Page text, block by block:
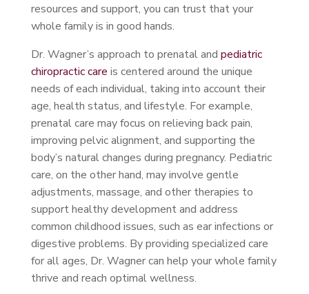
resources and support, you can trust that your
whole family is in good hands.
Dr. Wagner’s approach to prenatal and pediatric
chiropractic care is centered around the unique
needs of each individual, taking into account their
age, health status, and lifestyle. For example,
prenatal care may focus on relieving back pain,
improving pelvic alignment, and supporting the
body’s natural changes during pregnancy. Pediatric
care, on the other hand, may involve gentle
adjustments, massage, and other therapies to
support healthy development and address
common childhood issues, such as ear infections or
digestive problems. By providing specialized care
for all ages, Dr. Wagner can help your whole family
thrive and reach optimal wellness.